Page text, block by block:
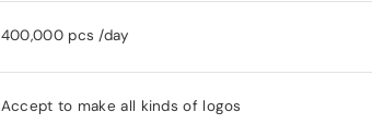
400,000 pcs /day
Accept to make all kinds of logos